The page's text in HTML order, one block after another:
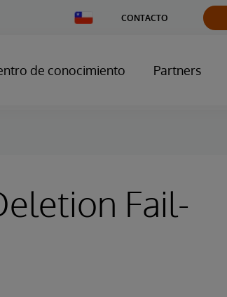
Change
Country
CONTACTO
de conocimiento Partners
Fail-